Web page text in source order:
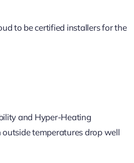
to be certified installers for the
and Hyper-Heating
temperatures drop well